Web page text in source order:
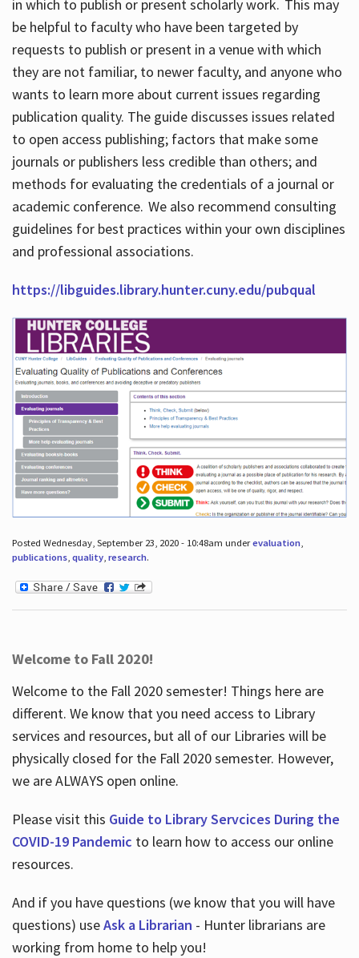
in which to publish or present scholarly work. This may
be helpful to faculty who have been targeted by
requests to publish or present in a venue with which
they are not familiar, to newer faculty, and anyone who
wants to learn more about current issues regarding
publication quality. The guide discusses issues related
to open access publishing; factors that make some
journals or publishers less credible than others; and
methods for evaluating the credentials of a journal or
academic conference. We also recommend consulting
guidelines for best practices within your own disciplines
and professional associations.
https://libguides.library.hunter.cuny.edu/pubqual
Posted Wednesday, September 23, 2020 - 10:48am underevaluation,
publications, quality, research.
Welcome to Fall 2020!
Welcome to the Fall 2020 semester! Things here are
different. We know that you need access to Library
services and resources, but all of our Libraries will be
physically closed for the Fall 2020 semester. However,
we are ALWAYS open online.
Please visit this Guide to Library Servcices During the
COVID-19 Pandemic to learn how to access our online
resources.
And if you have questions (we know that you will have
questions) useAsk a Librarian - Hunter librarians are
working from home to help you!